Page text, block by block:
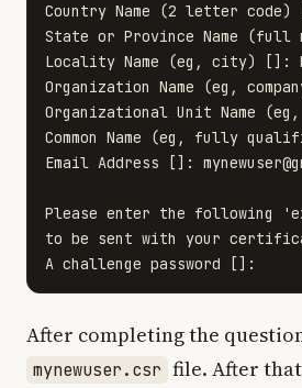
Country Name (2 letter
State or Province Name (full
Locality Name (eg, city) []:
Organization Name (eg,
Organizational Unit Name
Common Name (eg, fully
Email Address []:
Please enter the following
to be sent with your
After completing the
mynewuser.csr file. After